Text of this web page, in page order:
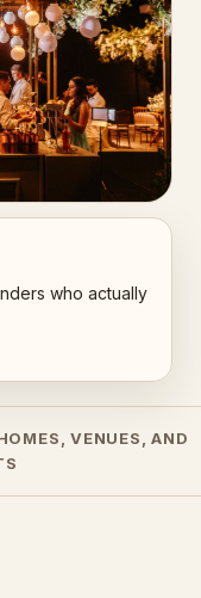
who actually
VENUES, AND